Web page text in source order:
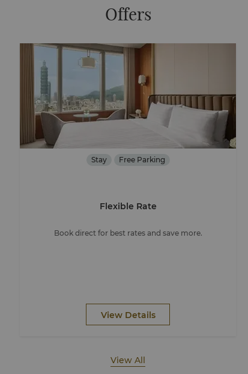
Offers
Stay Free Parking
Flexible Rate
Book direct for best rates and save more.
View Details
View All